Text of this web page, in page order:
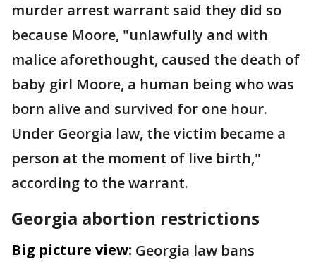
murder arrest warrant said they did so
because Moore, "unlawfully and with
malice aforethought, caused the death of
baby girl Moore, a human being who was
born alive and survived for one hour.
Under Georgia law, the victim became a
person at the moment of live birth,"
according to the warrant.
Georgia abortion restrictions
Big picture view: Georgia law bans